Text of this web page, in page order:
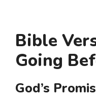
Bible
Going
God’s